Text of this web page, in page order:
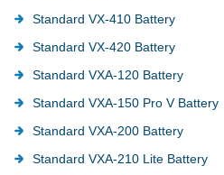
Standard VX-410 Battery
Standard VX-420 Battery
Standard VXA-120 Battery
Standard VXA-150 Pro V Battery
Standard VXA-200 Battery
Standard VXA-210 Lite Battery